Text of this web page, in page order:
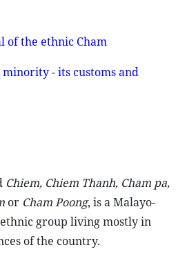
of the ethnic Cham
minority - its customs and
Chiem, Chiem Thanh, Cham pa,
or Cham Poong, is a Malayo-
group living mostly in
of the country.